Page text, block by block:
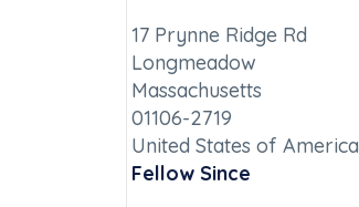
17 Prynne Ridge Rd
Longmeadow
Massachusetts
01106-2719
United States of America
Fellow Since